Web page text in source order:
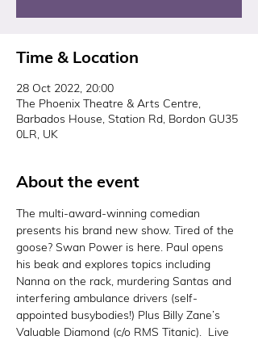
Time & Location
28 Oct 2022, 20:00
The Phoenix Theatre & Arts Centre,
Barbados House, Station Rd, Bordon GU35
0LR, UK
About the event
The multi-award-winning comedian
presents his brand new show. Tired of the
goose? Swan Power is here. Paul opens
his beak and explores topics including
Nanna on the rack, murdering Santas and
interfering ambulance drivers (self-
appointed busybodies!) Plus Billy Zane’s
Valuable Diamond (c/o RMS Titanic).  Live